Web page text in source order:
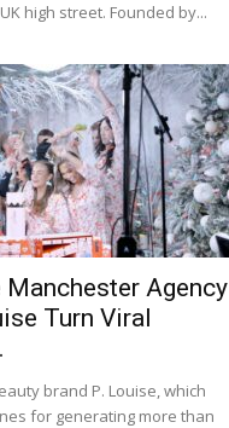
high street. Founded by...
Manchester Agency
Turn Viral
brand P. Louise, which
for generating more than